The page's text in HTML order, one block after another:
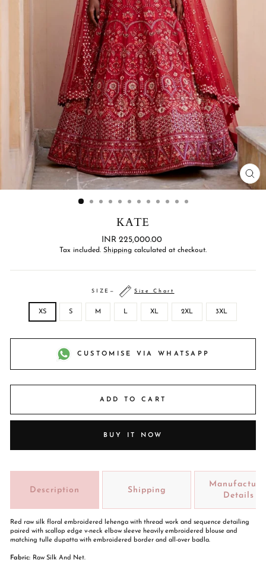
KATE
Regular
price
INR 225,000.00
Tax included. Shipping calculated at checkout.
SIZE — Size Chart
XS S M L XL 2XL 3XL
CUSTOMISE VIA WHATSAPP
ADD TO CART
BUY IT NOW
Description Shipping
Details
Red raw silk floral embroidered lehenga with thread work and sequence detailing
paired with scallop edge v-neck elbow sleeve heavily embroidered blouse and
matching tulle dupatta with embroidered border and all-over badla.
Fabric: Raw Silk And Net.